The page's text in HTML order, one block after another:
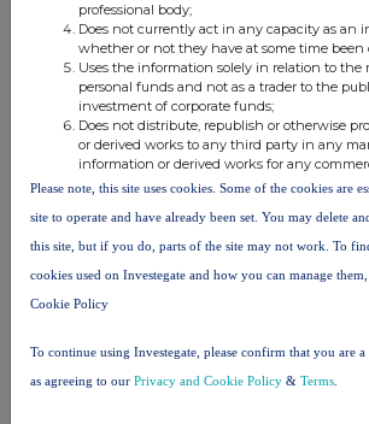
£1.07
Aggregated information
· Aggregated
volume
· Price
See above
e. Date of the transaction 16
f. Place of the transaction London
professional body;
Does not currently act in any capacity as an
whether or not they have at some time been
Uses the information solely in relation to
personal funds and not as a trader to the
investment of corporate funds;
Does not distribute, republish or otherwise
or derived works to any third party in any
information or derived works for any
Please note, this site uses cookies. Some of the cookies are
site to operate and have already been set. You may delete
this site, but if you do, parts of the site may not work. To
cookies used on Investegate and how you can manage
Cookie Policy
To continue using Investegate, please confirm that you are
as agreeing to our Privacy and Cookie Policy & Terms